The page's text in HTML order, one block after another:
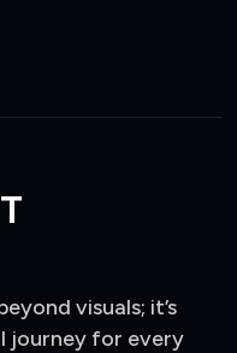
visuals; it’s
journey for every